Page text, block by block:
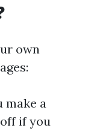
own
make a
if you